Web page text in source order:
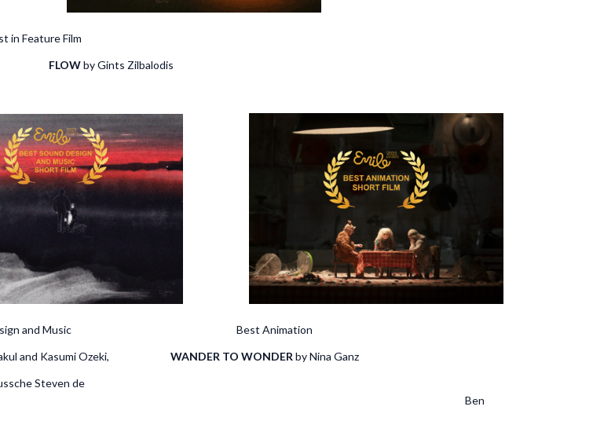
Film
FLOWby Gints Zilbalodis
Design and Music Best Animation
and Kasumi Ozeki, WANDER TO WONDER by Nina Ganz
Kristien Vanden, Bussche Steven de
Sergio Lara Jimenez, Ben